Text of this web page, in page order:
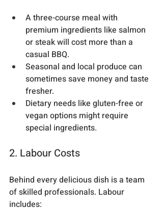
A three-course meal with
premium ingredients like salmon
or steak will cost more than a
casual BBQ.
Seasonal and local produce can
sometimes save money and taste
fresher.
Dietary needs like gluten-free or
vegan options might require
special ingredients.
2. Labour Costs
Behind every delicious dish is a team
of skilled professionals. Labour
includes: